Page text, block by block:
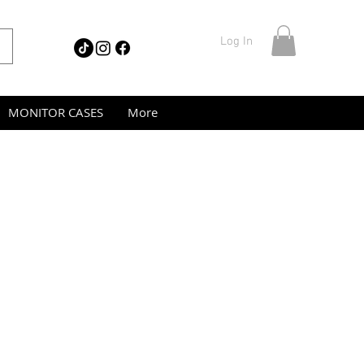
Log In
MONITOR CASES More